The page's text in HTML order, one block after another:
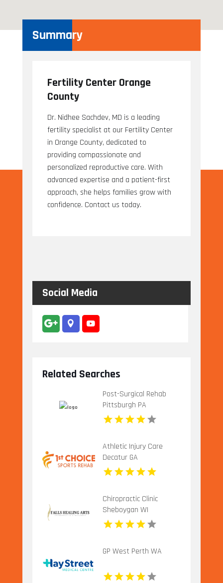
Summary
Fertility Center Orange
County
Dr. Nidhee Sachdev, MD is a leading
fertility specialist at our Fertility Center
in Orange County, dedicated to
providing compassionate and
personalized reproductive care. With
advanced expertise and a patient-first
approach, she helps families grow with
confidence. Contact us today.
Social Media
Related Searches
Post-Surgical Rehab
Pittsburgh PA
Athletic Injury Care
Decatur GA
Chiropractic Clinic
Sheboygan WI
GP West Perth WA